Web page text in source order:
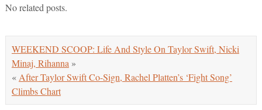
No related posts.
WEEKEND SCOOP: Life And Style On Taylor Swift, Nicki
Minaj, Rihanna »
« After Taylor Swift Co-Sign, Rachel Platten’s ‘Fight Song’
Climbs Chart